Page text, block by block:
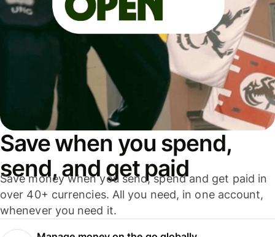
Save when you spend,
send, and get paid
Save money when you send, spend and get paid in
over 40+ currencies. All you need, in one account,
whenever you need it.